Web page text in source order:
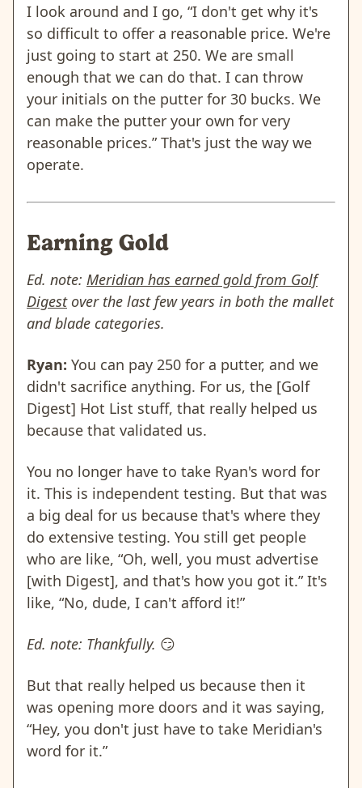
I look around and I go, “I don't get why it's
so difficult to offer a reasonable price. We're
just going to start at 250. We are small
enough that we can do that. I can throw
your initials on the putter for 30 bucks. We
can make the putter your own for very
reasonable prices.” That's just the way we
operate.
Earning Gold
Ed. note: Meridian has earned gold from Golf
Digestover the last few years in both the mallet
and blade categories.
Ryan: You can pay 250 for a putter, and we
didn't sacrifice anything. For us, the [Golf
Digest] Hot List stuff, that really helped us
because that validated us.
You no longer have to take Ryan's word for
it. This is independent testing. But that was
a big deal for us because that's where they
do extensive testing. You still get people
who are like, “Oh, well, you must advertise
[with Digest], and that's how you got it.” It's
like, “No, dude, I can't afford it!”
Ed. note: Thankfully. 😏
But that really helped us because then it
was opening more doors and it was saying,
“Hey, you don't just have to take Meridian's
word for it.”